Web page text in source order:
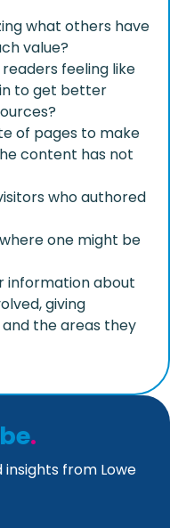
what others have
value?
feeling like
to get better
of pages to make
content has not
who authored
one might be
information about
giving
the areas they
.
from Lowe